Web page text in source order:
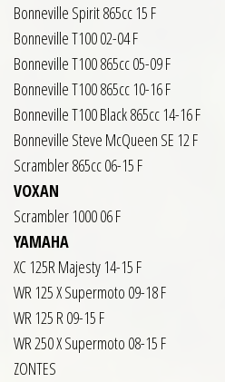
Bonneville Spirit 865cc 15 F
Bonneville T100 02-04 F
Bonneville T100 865cc 05-09 F
Bonneville T100 865cc 10-16 F
Bonneville T100 Black 865cc 14-16 F
Bonneville Steve McQueen SE 12 F
Scrambler 865cc 06-15 F
VOXAN
Scrambler 1000 06 F
YAMAHA
XC 125R Majesty 14-15 F
WR 125 X Supermoto 09-18 F
WR 125 R 09-15 F
WR 250 X Supermoto 08-15 F
ZONTES